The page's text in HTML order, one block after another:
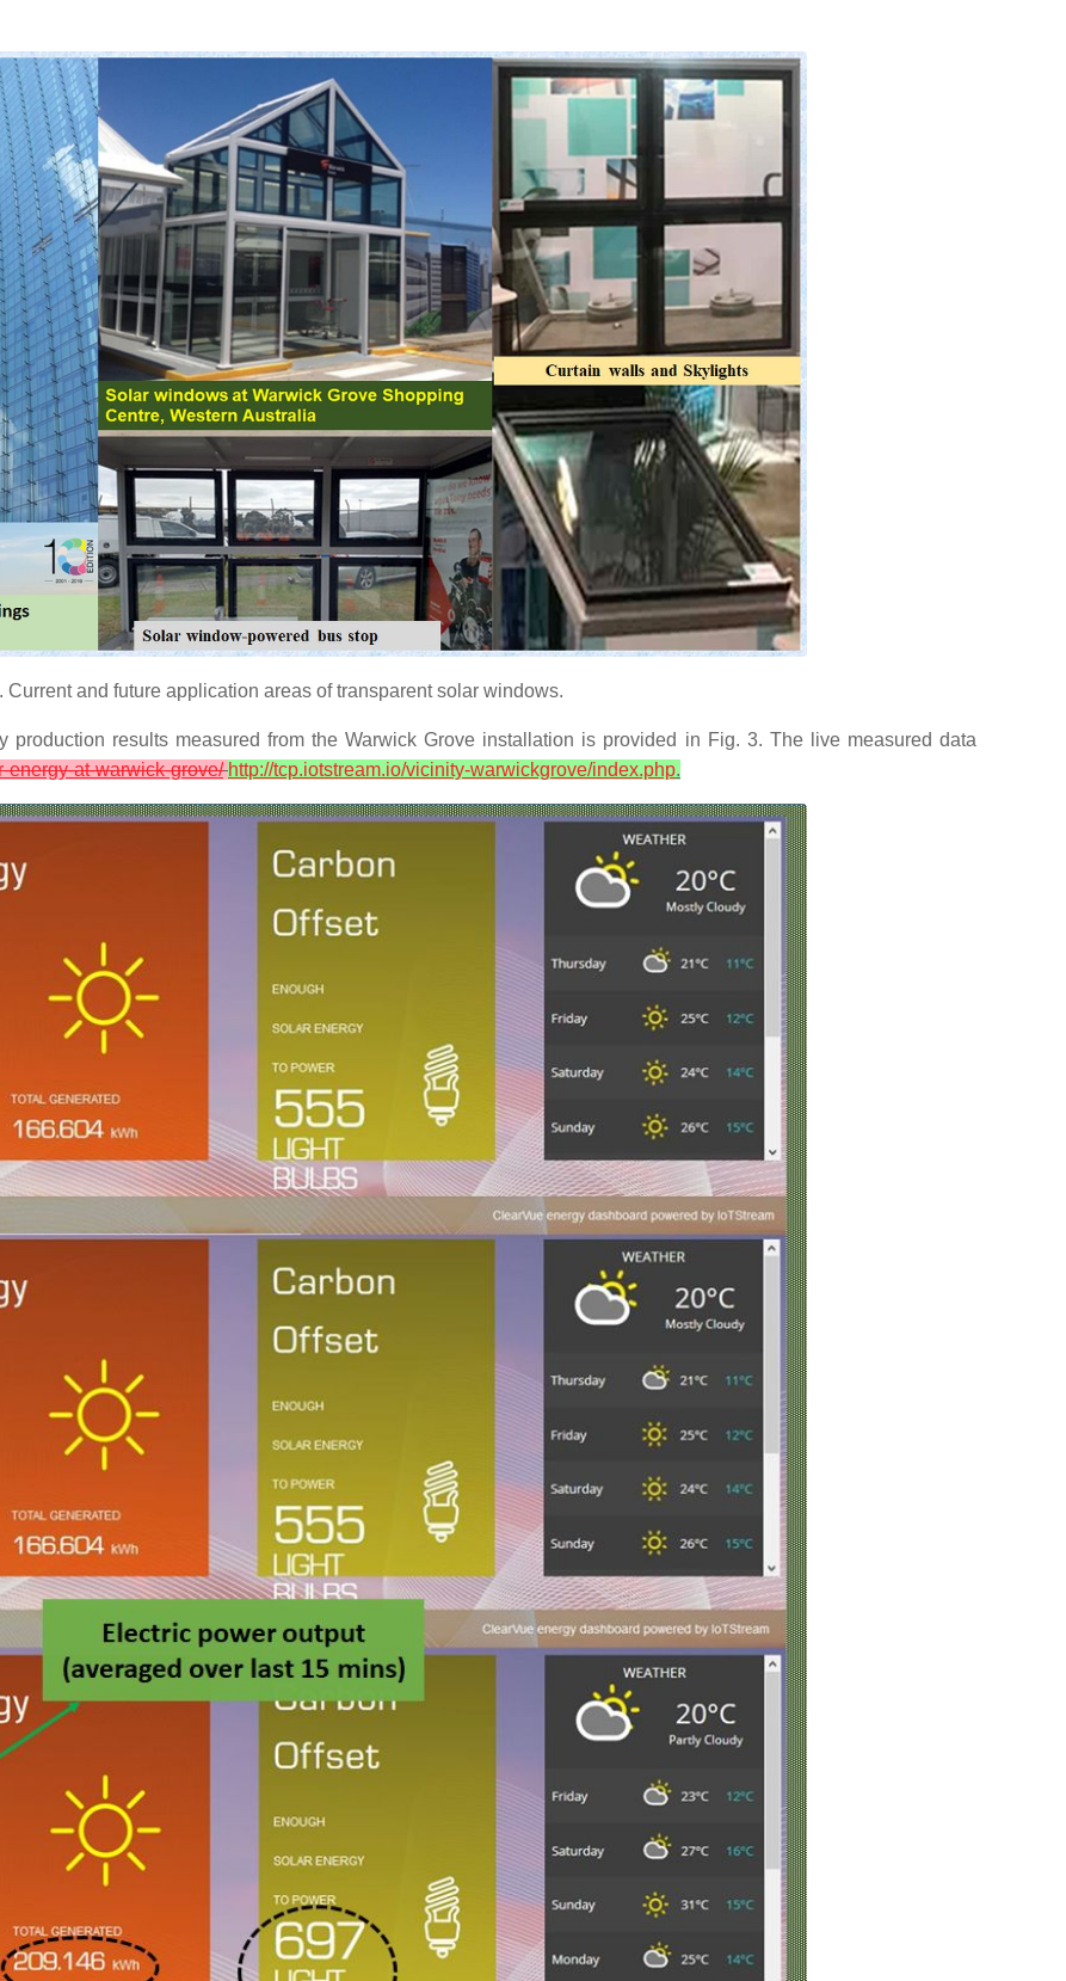
. Current and future application areas of transparent solar windows.
results measured from the Warwick Grove installation is provided in Fig. 3. The live measured data
energy-at-warwick-grove/ http://tcp.iotstream.io/vicinity-warwickgrove/index.php.